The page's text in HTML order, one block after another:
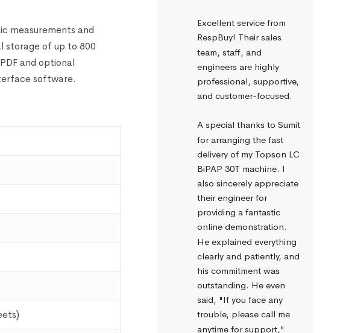
measurements and
storage of up to 800
and optional
software.
Excellent service from
RespBuy! Their sales
team, staff, and
engineers are highly
professional, supportive,
and customer-focused.
A special thanks to Sumit
for arranging the fast
delivery of my Topson LC
BiPAP 30T machine. I
also sincerely appreciate
their engineer for
providing a fantastic
online demonstration.
He explained everything
clearly and patiently, and
his commitment was
outstanding. He even
said, "If you face any
trouble, please call me
anytime for support,"